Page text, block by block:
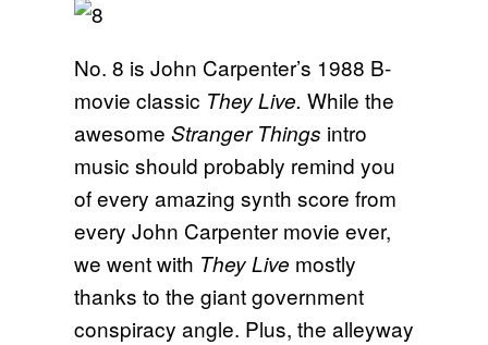
No. 8 is John Carpenter’s 1988 B-
movie classic They Live. While the
awesome Stranger Things intro
music should probably remind you
of every amazing synth score from
every John Carpenter movie ever,
we went with They Live mostly
thanks to the giant government
conspiracy angle. Plus, the alleyway